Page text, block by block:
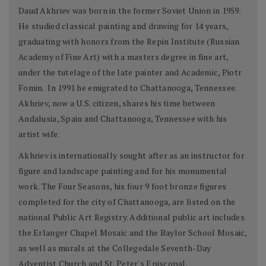
Daud Akhriev was born in the former Soviet Union in 1959.
He studied classical painting and drawing for 14 years,
graduating with honors from the Repin Institute (Russian
Academy of Fine Art) with a masters degree in fine art,
under the tutelage of the late painter and Academic, Piotr
Fomin. In 1991 he emigrated to Chattanooga, Tennessee.
Akhriev, now a U.S. citizen, shares his time between
Andalusia, Spain and Chattanooga, Tennessee with his
artist wife.
Akhriev is internationally sought after as an instructor for
figure and landscape painting and for his monumental
work. The Four Seasons, his four 9 foot bronze figures
completed for the city of Chattanooga, are listed on the
national Public Art Registry. Additional public art includes
the Erlanger Chapel Mosaic and the Baylor School Mosaic,
as well as murals at the Collegedale Seventh-Day
Adventist Church and St. Peter's Episcopal.